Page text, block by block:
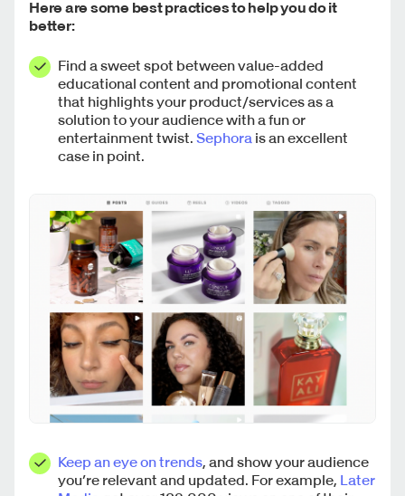
Here are some best practices to help you do it
better:
Find a sweet spot between value-added
educational content and promotional content
that highlights your product/services as a
solution to your audience with a fun or
entertainment twist. Sephora is an excellent
case in point.
Keep an eye on trends, and show your audience
you’re relevant and updated. For example, Later